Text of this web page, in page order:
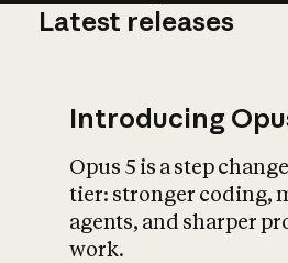
Latest releases
Introducing
Opus 5 is a step
tier: stronger coding,
agents, and sharper
work.